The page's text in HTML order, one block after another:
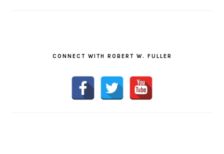
CONNECT WITH ROBERT W. FULLER